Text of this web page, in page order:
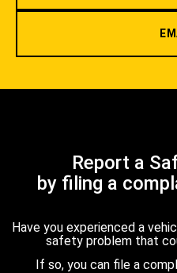
Report a
by filing a
Have you experienced a
safety problem that
If so, you can file a